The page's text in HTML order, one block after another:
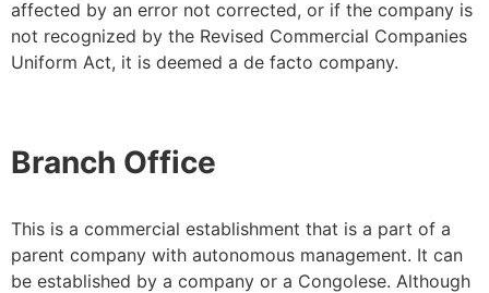
affected by an error not corrected, or if the company is
not recognized by the Revised Commercial Companies
Uniform Act, it is deemed a de facto company.
Branch Office
This is a commercial establishment that is a part of a
parent company with autonomous management. It can
be established by a company or a Congolese. Although